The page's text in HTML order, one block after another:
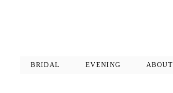
BRIDAL EVENING ABOUT